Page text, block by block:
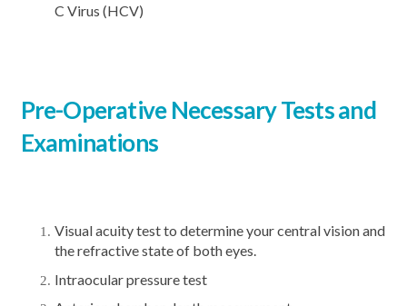
C Virus (HCV)
Pre-Operative Necessary Tests and
Examinations
Visual acuity test to determine your central vision and
the refractive state of both eyes.
Intraocular pressure test